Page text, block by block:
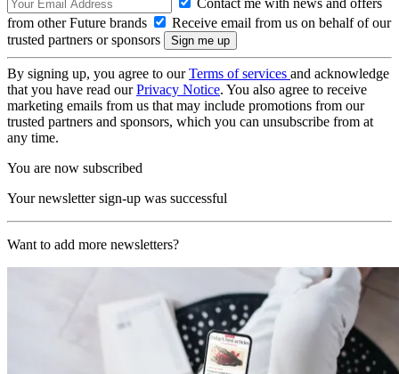
from other Future brands
Receive email from us on behalf of our
trusted partners or sponsors
By signing up, you agree to ourTerms of services and acknowledge
that you have read ourPrivacy Notice. You also agree to receive
marketing emails from us that may include promotions from our
trusted partners and sponsors, which you can unsubscribe from at
any time.
You are now subscribed
Your newsletter sign-up was successful
Want to add more newsletters?